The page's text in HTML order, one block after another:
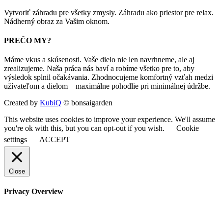
Vytvoriť záhradu pre všetky zmysly. Záhradu ako priestor pre relax.
Nádherný obraz za Vašim oknom.
PREČO MY?
Máme vkus a skúsenosti. Vaše dielo nie len navrhneme, ale aj
zrealizujeme. Naša práca nás baví a robíme všetko pre to, aby
výsledok splnil očakávania. Zhodnocujeme komfortný vzťah medzi
užívateľom a dielom – maximálne pohodlie pri minimálnej údržbe.
Created by KubiQ © bonsaigarden
This website uses cookies to improve your experience. We'll assume
you're ok with this, but you can opt-out if you wish.
Cookie
settings
ACCEPT
Close
Privacy Overview